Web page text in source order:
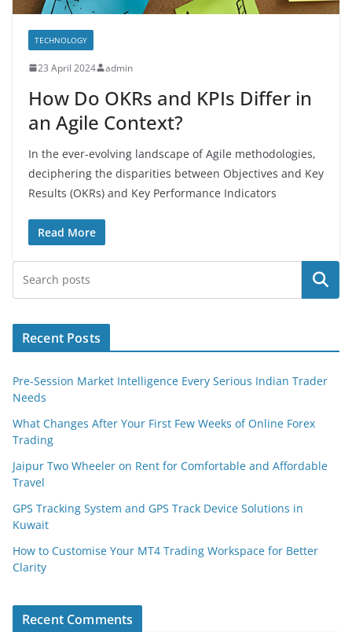
TECHNOLOGY
23 April 2024 admin
How Do OKRs and KPIs Differ in
an Agile Context?
In the ever-evolving landscape of Agile methodologies,
deciphering the disparities between Objectives and Key
Results (OKRs) and Key Performance Indicators
Read More
Search
Recent Posts
Pre-Session Market Intelligence Every Serious Indian Trader
Needs
What Changes After Your First Few Weeks of Online Forex
Trading
Jaipur Two Wheeler on Rent for Comfortable and Affordable
Travel
GPS Tracking System and GPS Track Device Solutions in
Kuwait
How to Customise Your MT4 Trading Workspace for Better
Clarity
Recent Comments